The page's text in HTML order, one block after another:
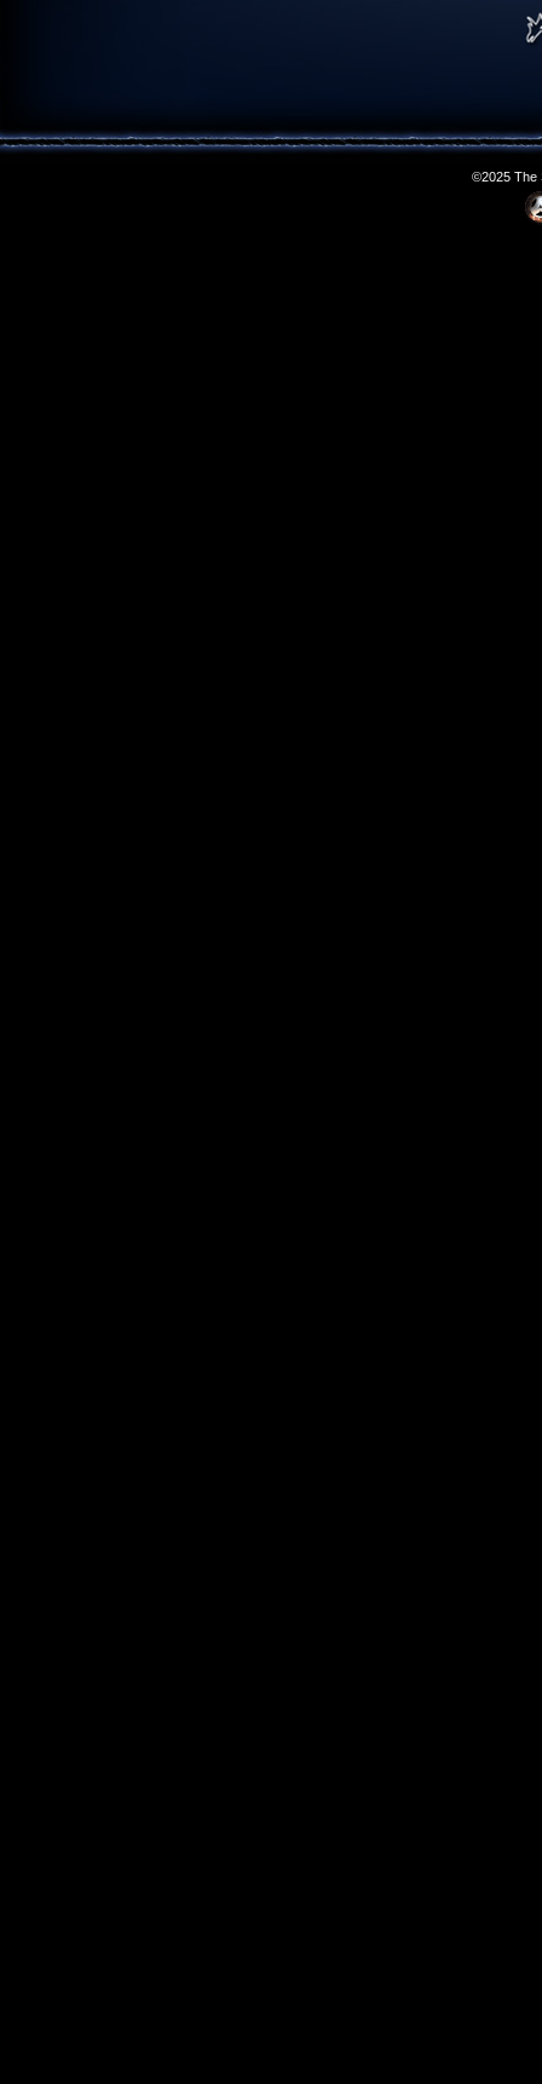
©2025 The